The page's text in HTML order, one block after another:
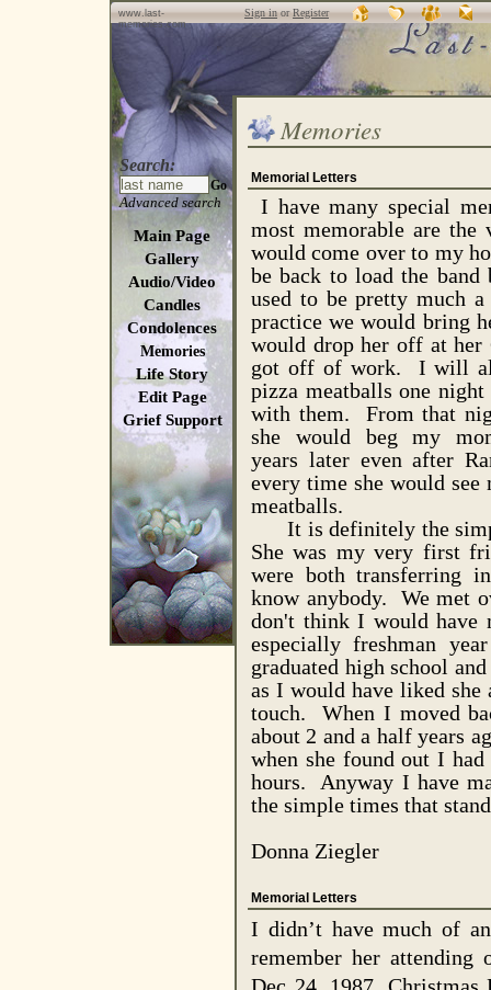
www.last-
memories.com
Sign inorRegister
Search:
Go
Advanced search
Main Page
Gallery
Audio/Video
Candles
Condolences
Memories
Life Story
Edit Page
Grief Support
Memories
Memorial Letters
I have many special
most memorable are
would come over to my
be back to load the
used to be pretty much
practice we would bring
would drop her off at her
got off of work. I will
pizza meatballs one
with them. From that
she would beg my
years later even after
every time she would
meatballs.
It is definitely the
She was my very first
were both transferring
know anybody. We met
don't think I would have
especially freshman
graduated high school
as I would have liked she
touch. When I moved
about 2 and a half years
when she found out I
hours. Anyway I have
the simple times that
Donna Ziegler
Memorial Letters
I didn’t have much of
remember her attending